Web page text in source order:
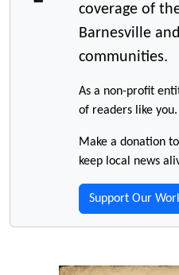
coverage of
Barnesville
communities.
As a non-profit
of readers like you.
Make a donation
keep local news
Support Our